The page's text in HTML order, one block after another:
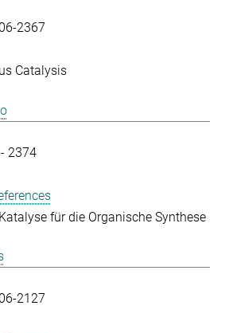
2367
Catalysis
2374
für die Organische Synthese
2127